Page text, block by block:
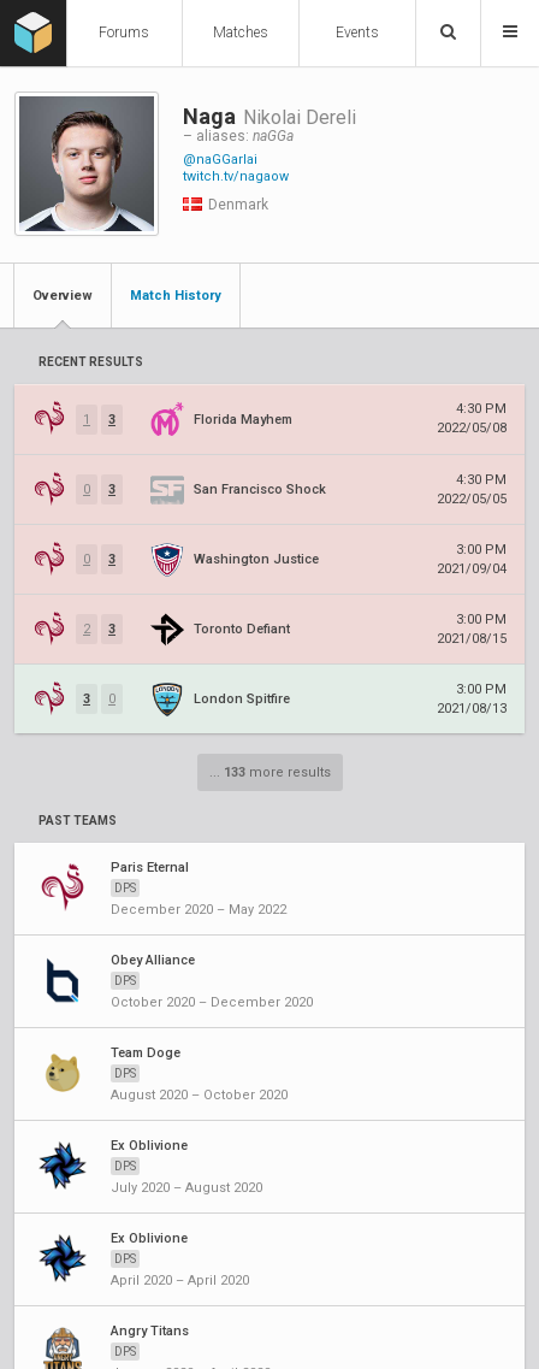
Forums Matches Events
Naga Nikolai Dereli
– aliases: naGGa
@naGGarlai
twitch.tv/nagaow
Denmark
Overview Match History
RECENT RESULTS
1 3 Florida Mayhem
4:30 PM
2022/05/08
0 3 San Francisco Shock
4:30 PM
2022/05/05
0 3 Washington Justice
3:00 PM
2021/09/04
2 3 Toronto Defiant
3:00 PM
2021/08/15
3 0 London Spitfire
3:00 PM
2021/08/13
... 133more results
PAST TEAMS
Paris Eternal
DPS
December 2020 – May 2022
Obey Alliance
DPS
October 2020 – December 2020
Team Doge
DPS
August 2020 – October 2020
Ex Oblivione
DPS
July 2020 – August 2020
Ex Oblivione
DPS
April 2020 – April 2020
Angry Titans
DPS